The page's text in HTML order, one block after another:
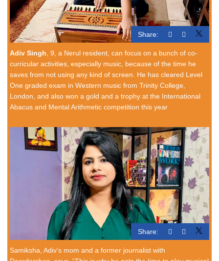
Share:
Adiv Singh , 9, a Nerul resident, can focus on a bunch of co-
curricular activities, especially music, because of the time he
saves from not using any kind of screen. He has cleared Level
One graded exam in Western music from Trinity College,
London, and also won a gold and a trophy at the International
Abacus and Mental Arithmetic competition this year
Share:
Samiksha, Adiv's mom and a former journalist with